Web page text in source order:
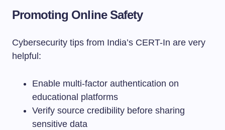
Promoting Online Safety
Cybersecurity tips from India’s CERT-In are very
helpful:
Enable multi-factor authentication on
educational platforms
Verify source credibility before sharing
sensitive data